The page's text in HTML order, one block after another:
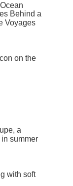
Behind a
Voyages
on the
a
summer
with soft